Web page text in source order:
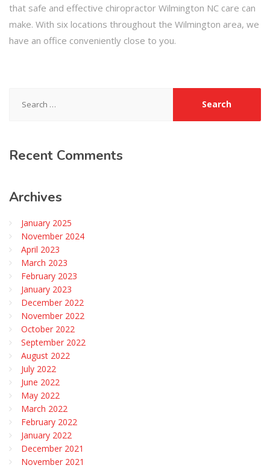
that safe and effective chiropractor Wilmington NC care can
make. With six locations throughout the Wilmington area, we
have an office conveniently close to you.
for:
Recent Comments
Archives
January 2025
November 2024
April 2023
March 2023
February 2023
January 2023
December 2022
November 2022
October 2022
September 2022
August 2022
July 2022
June 2022
May 2022
March 2022
February 2022
January 2022
December 2021
November 2021